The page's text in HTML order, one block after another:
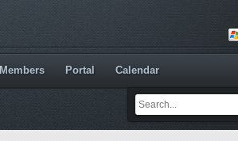
Members Portal Calendar